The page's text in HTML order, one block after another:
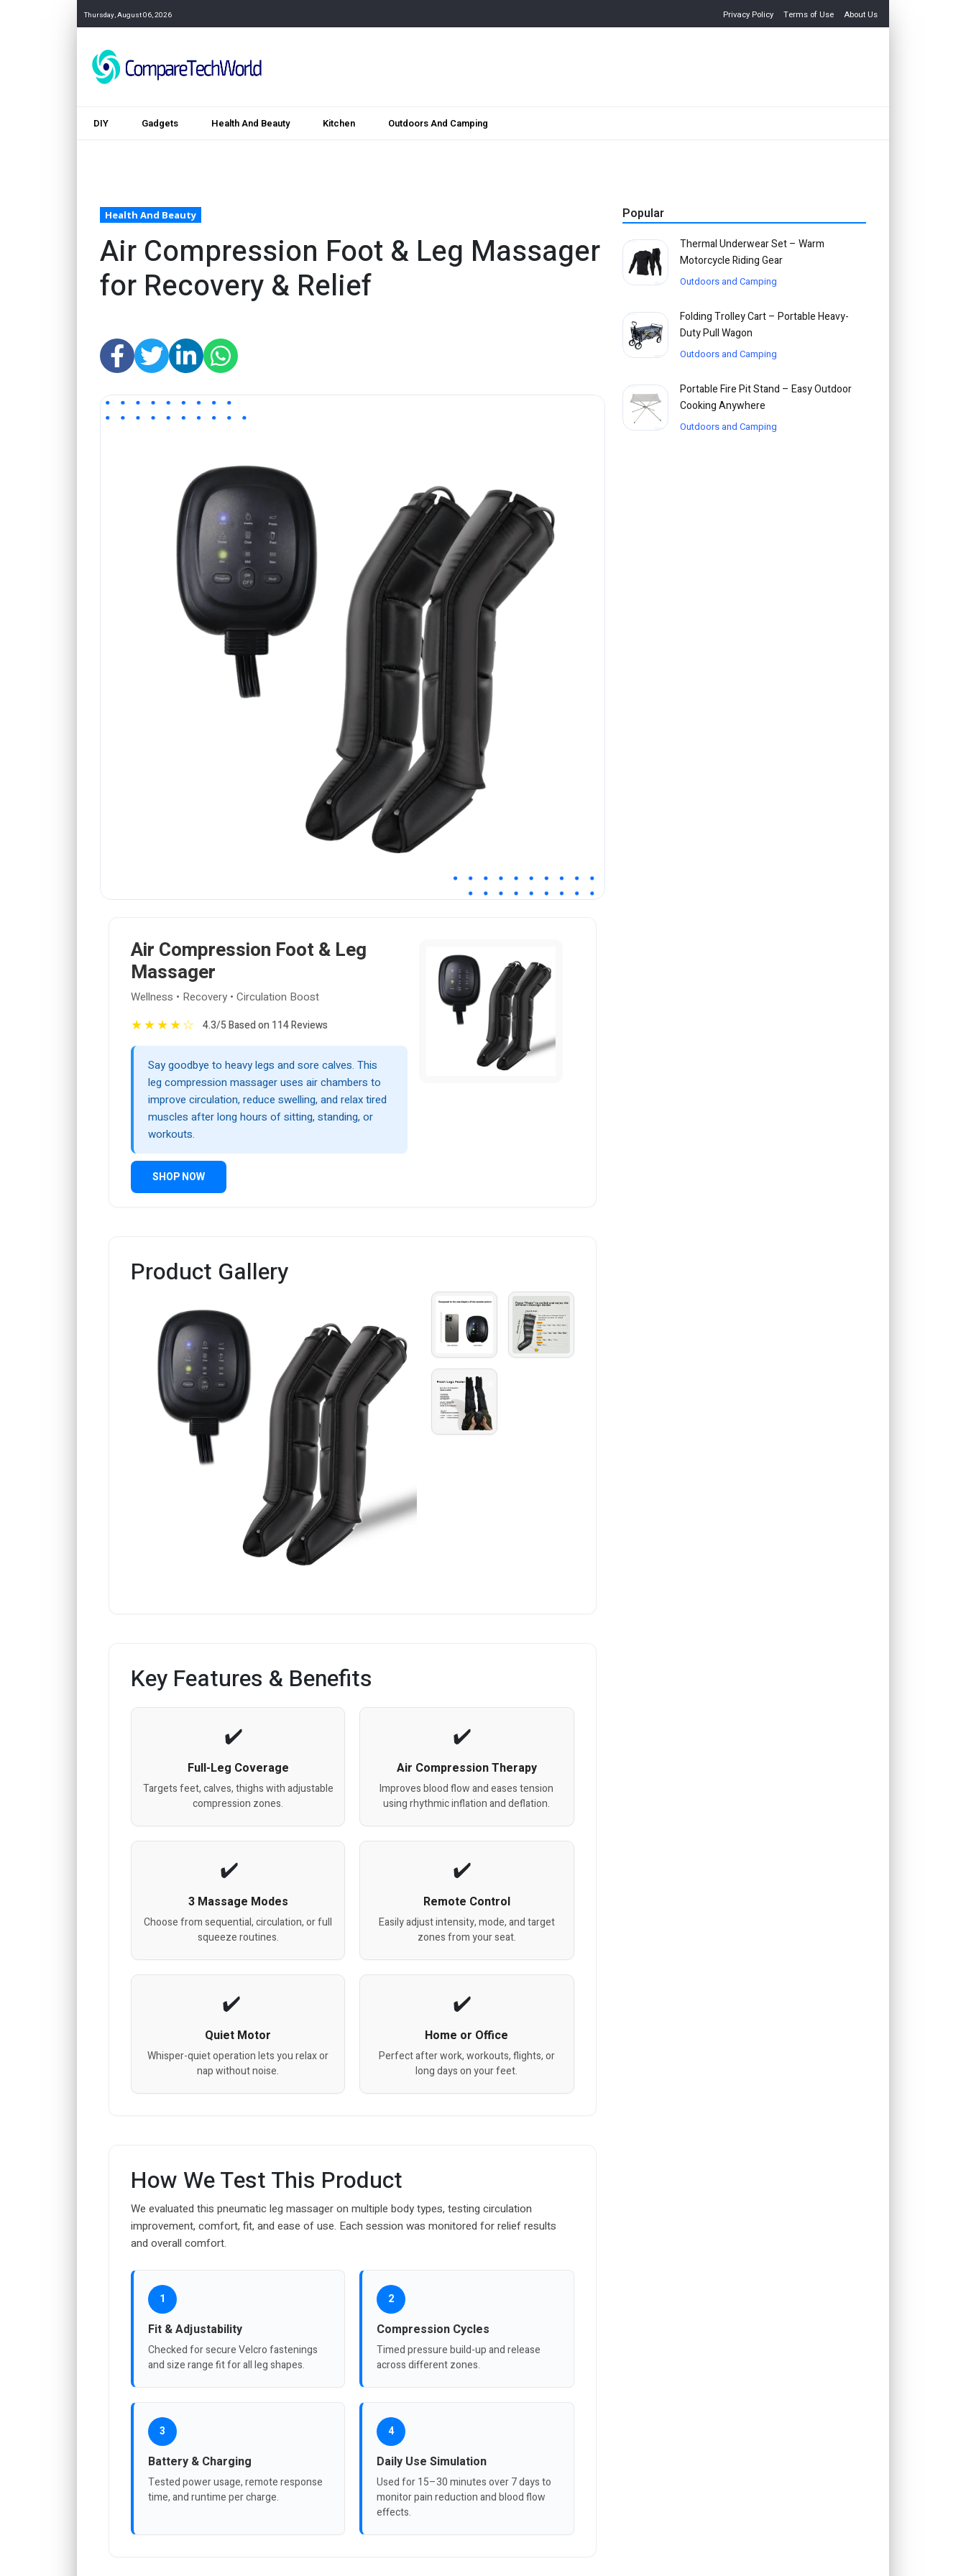
Thursday, August 06, 2026 Privacy Policy Terms of Use About Us
DIY Gadgets Health And Beauty Kitchen Outdoors And Camping
Health And Beauty
Air Compression Foot & Leg Massager
for Recovery & Relief
Air Compression Foot & Leg
Massager
Wellness • Recovery • Circulation Boost
★★★★☆ 4.3/5 Based on 114 Reviews
Say goodbye to heavy legs and sore calves. This
leg compression massager uses air chambers to
improve circulation, reduce swelling, and relax tired
muscles after long hours of sitting, standing, or
workouts.
SHOP NOW
Product Gallery
Key Features & Benefits
Full-Leg Coverage
Targets feet, calves, thighs with adjustable
compression zones.
Air Compression Therapy
Improves blood flow and eases tension
using rhythmic inflation and deflation.
3 Massage Modes
Choose from sequential, circulation, or full
squeeze routines.
Remote Control
Easily adjust intensity, mode, and target
zones from your seat.
Quiet Motor
Whisper-quiet operation lets you relax or
nap without noise.
Home or Office
Perfect after work, workouts, flights, or
long days on your feet.
How We Test This Product
We evaluated this pneumatic leg massager on multiple body types, testing circulation
improvement, comfort, fit, and ease of use. Each session was monitored for relief results
and overall comfort.
1
Fit & Adjustability
Checked for secure Velcro fastenings
and size range fit for all leg shapes.
2
Compression Cycles
Timed pressure build-up and release
across different zones.
3
Battery & Charging
Tested power usage, remote response
time, and runtime per charge.
4
Daily Use Simulation
Used for 15–30 minutes over 7 days to
monitor pain reduction and blood flow
effects.
Popular
Thermal Underwear Set – Warm
Motorcycle Riding Gear
Outdoors and Camping
Folding Trolley Cart – Portable Heavy-
Duty Pull Wagon
Outdoors and Camping
Portable Fire Pit Stand – Easy Outdoor
Cooking Anywhere
Outdoors and Camping